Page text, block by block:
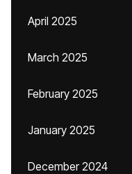
April 2025
March 2025
February 2025
January 2025
December 2024